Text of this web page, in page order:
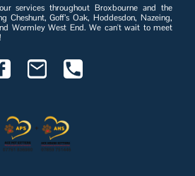
services throughout Broxbourne and the
Cheshunt, Goff’s Oak, Hoddesdon, Nazeing,
Wormley West End. We can't wait to meet